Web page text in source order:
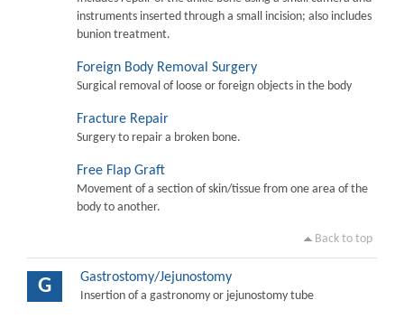
instruments inserted through a small incision; also includes
bunion treatment.
Foreign Body Removal Surgery
Surgical removal of loose or foreign objects in the body
Fracture Repair
Surgery to repair a broken bone.
Free Flap Graft
Movement of a section of skin/tissue from one area of the
body to another.
Back to top
G Gastrostomy/Jejunostomy
Insertion of a gastronomy or jejunostomy tube